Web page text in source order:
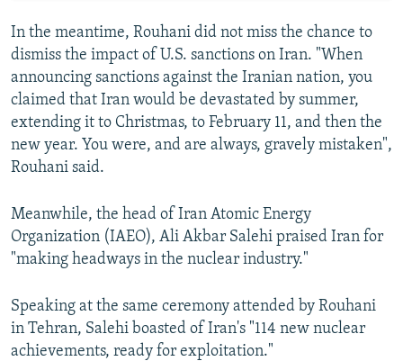
In the meantime, Rouhani did not miss the chance to
dismiss the impact of U.S. sanctions on Iran. "When
announcing sanctions against the Iranian nation, you
claimed that Iran would be devastated by summer,
extending it to Christmas, to February 11, and then the
new year. You were, and are always, gravely mistaken",
Rouhani said.
Meanwhile, the head of Iran Atomic Energy
Organization (IAEO), Ali Akbar Salehi praised Iran for
"making headways in the nuclear industry."
Speaking at the same ceremony attended by Rouhani
in Tehran, Salehi boasted of Iran's "114 new nuclear
achievements, ready for exploitation."